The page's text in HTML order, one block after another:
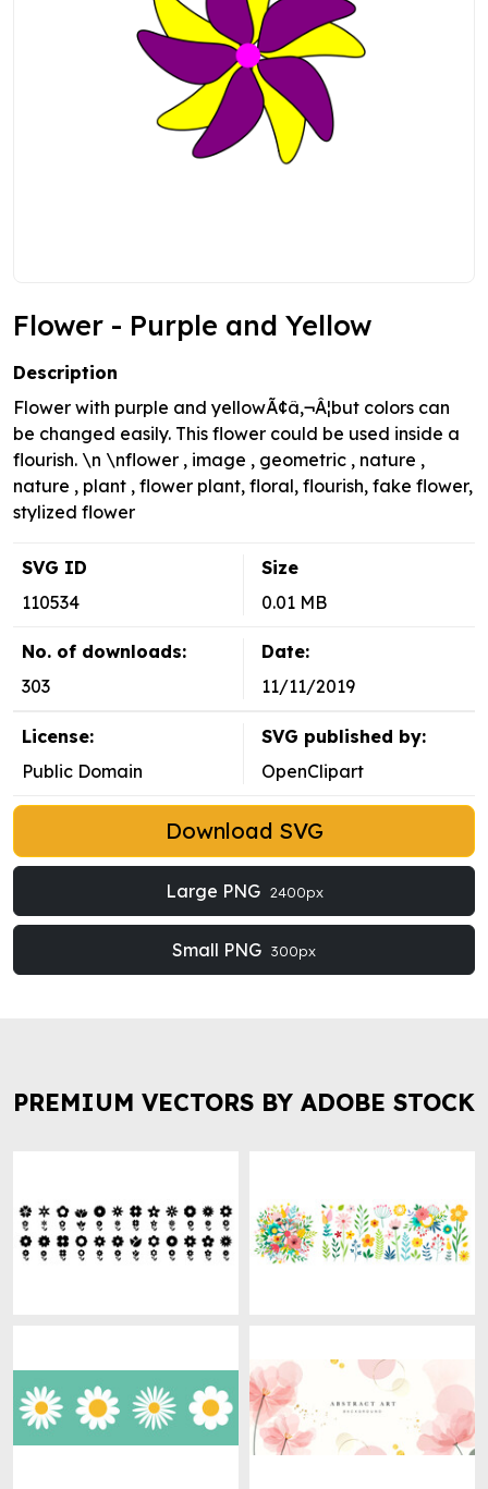
Flower - Purple and Yellow
Description
Flower with purple and yellowÃ¢â‚¬Â¦but colors can
be changed easily. This flower could be used inside a
flourish. \n \nflower , image , geometric , nature ,
nature , plant , flower plant, floral, flourish, fake flower,
stylized flower
SVG ID
110534
Size
0.01 MB
No. of downloads:
303
Date:
11/11/2019
License:
Public Domain
SVG published by:
OpenClipart
Download SVG
Large PNG 2400px
Small PNG 300px
PREMIUM VECTORS BY ADOBE STOCK